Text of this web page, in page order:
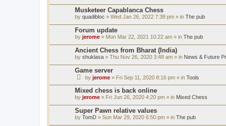
Musketeer Capablanca Chess
by quadibloc » Wed Jan 26, 2022 7:38 pm » in The pub
Forum update
by jerome » Mon Mar 22, 2021 10:22 am » in The pub
Ancient Chess from Bharat (India)
by shuklasa » Thu Nov 26, 2020 3:48 am » in News & Future
Game server
by jerome » Fri Sep 11, 2020 8:16 pm » in Tools
Mixed chess is back online
by jerome » Fri Jun 26, 2020 4:20 pm » in Mixed Chess
Super Pawn relative values
by TomD » Sun Mar 29, 2020 6:50 pm » in The pub